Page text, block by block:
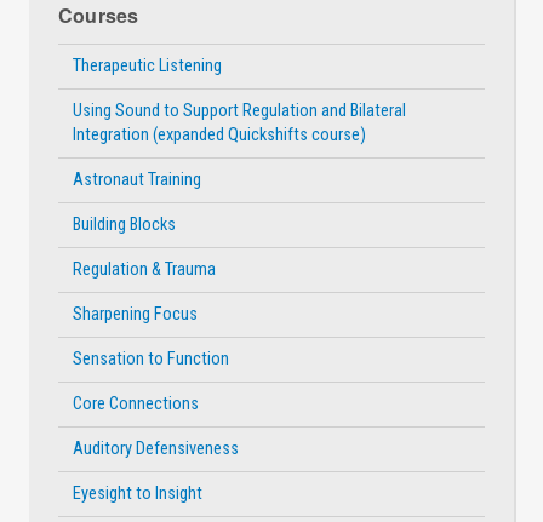
Courses
Therapeutic Listening
Using Sound to Support Regulation and Bilateral
Integration (expanded Quickshifts course)
Astronaut Training
Building Blocks
Regulation & Trauma
Sharpening Focus
Sensation to Function
Core Connections
Auditory Defensiveness
Eyesight to Insight